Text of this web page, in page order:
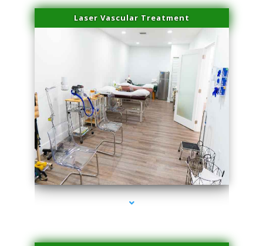
Laser Vascular Treatment
series-1000-Physical Therapists